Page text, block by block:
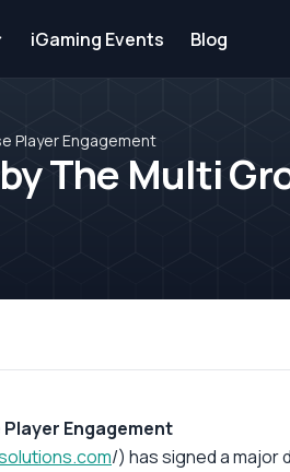
iGaming Events Blog
Player Engagement
The Multi
Player Engagement
/) has signed a